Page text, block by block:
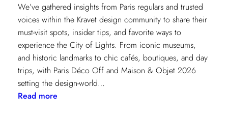
We’ve gathered insights from Paris regulars and trusted
voices within the Kravet design community to share their
must-visit spots, insider tips, and favorite ways to
experience the City of Lights. From iconic museums,
and historic landmarks to chic cafés, boutiques, and day
trips, with Paris Déco Off and Maison & Objet 2026
setting the design-world…
Read more: